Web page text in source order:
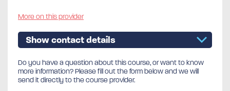
More on this provider
Show contact details
Do you have a question about this course, or want to know
more information? Please fill out the form below and we will
send it directly to the course provider.